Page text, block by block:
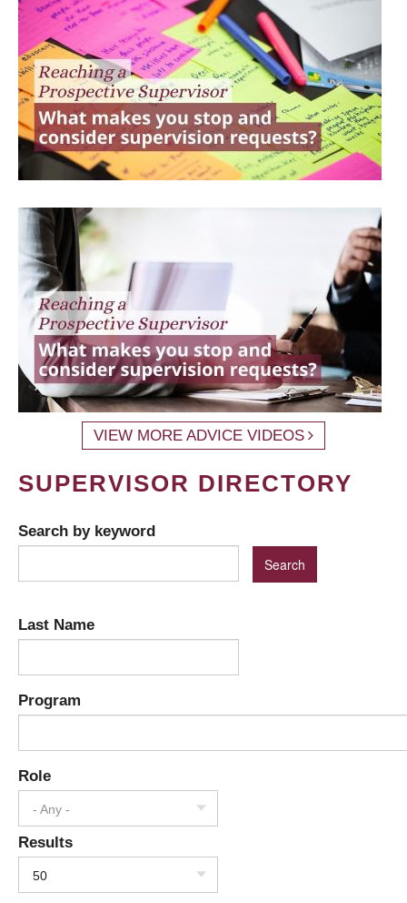
VIEW MORE ADVICE VIDEOS
SUPERVISOR DIRECTORY
Search by keyword
Last Name
Program
Role
- Any -
Results
50